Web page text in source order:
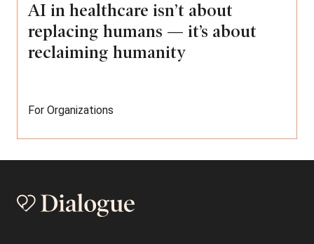
AI in healthcare isn’t about
replacing humans — it’s about
reclaiming humanity
For Organizations